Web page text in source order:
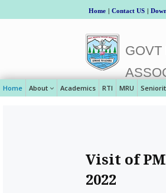
Home | Contact US |
GOVT
Home About Academics RTI MRU
Visit of
2022